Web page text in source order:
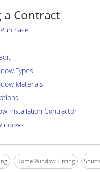
a Contract
Types
Materials
Installation Contractor
Home Window Tinting